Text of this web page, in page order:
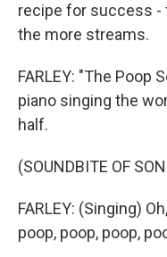
recipe for success -
the more streams.
FARLEY: "The Poop
piano singing the
half.
(SOUNDBITE OF
FARLEY: (Singing)
poop, poop, poop,